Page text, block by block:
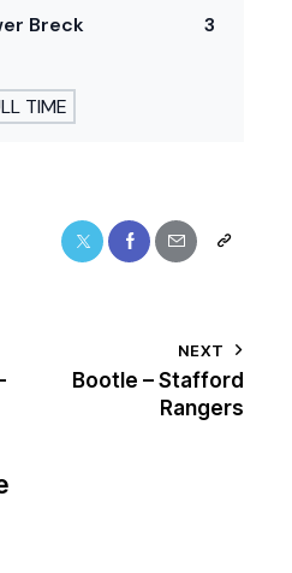
Breck 3
TIME
NEXT
Bootle – Stafford
Rangers